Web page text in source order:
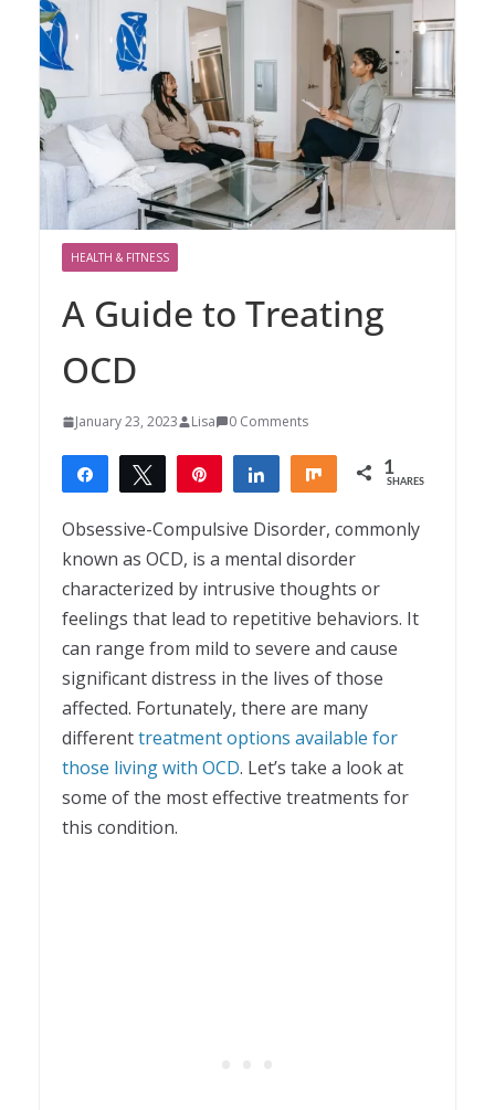
HEALTH & FITNESS
A Guide to Treating
OCD
January 23, 2023 Lisa 0 Comments
Share Tweet Share Share 1
SHARES
Obsessive-Compulsive Disorder, commonly
known as OCD, is a mental disorder
characterized by intrusive thoughts or
feelings that lead to repetitive behaviors. It
can range from mild to severe and cause
significant distress in the lives of those
affected. Fortunately, there are many
differenttreatment options available for
those living with OCD. Let’s take a look at
some of the most effective treatments for
this condition.